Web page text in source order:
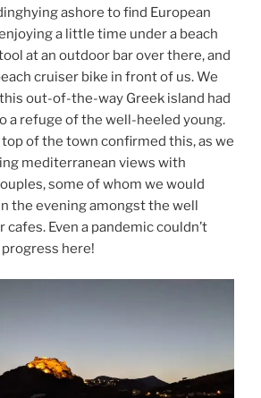
ashore to find European
a little time under a beach
at an outdoor bar over there, and
cruiser bike in front of us. We
out-of-the-way Greek island had
a refuge of the well-heeled young.
of the town confirmed this, as we
mediterranean views with
some of whom we would
the evening amongst the well
Even a pandemic couldn’t
here!